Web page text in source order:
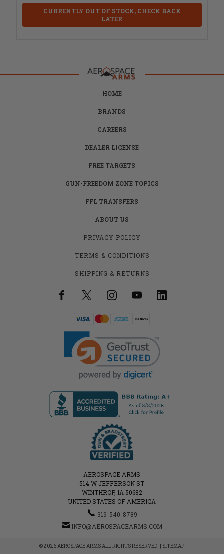
CURRENTLY OUT OF STOCK, CHECK BACK
LATER
HOME
BRANDS
CAREERS
DEALER LICENSE
FREE TARGETS
GUN-FREEDOM ZONE TOPICS
FFL TRANSFERS
ABOUT US
PRIVACY POLICY
TERMS & CONDITIONS
SHIPPING & RETURNS
AEROSPACE ARMS
514 W JEFFERSON ST
WINTHROP, IA 50682
UNITED STATES OF AMERICA
319-540-8789
INFO@AEROSPACEARMS.COM
© 2026 AEROSPACE ARMS ALL RIGHTS RESERVED. | SITEMAP